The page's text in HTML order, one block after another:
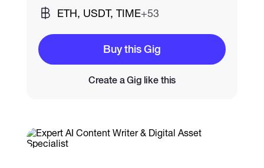
Catalogs
ETH, USDT, TIME+53
Buy this Gig
Create a Gig like this